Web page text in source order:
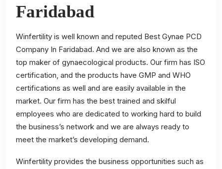
Faridabad
Winfertility is well known and reputed Best Gynae PCD
Company In Faridabad. And we are also known as the
top maker of gynaecological products. Our firm has ISO
certification, and the products have GMP and WHO
certifications as well and are easily available in the
market. Our firm has the best trained and skilful
employees who are dedicated to working hard to build
the business’s network and we are always ready to
meet the market’s developing demand.
Winfertility provides the business opportunities such as